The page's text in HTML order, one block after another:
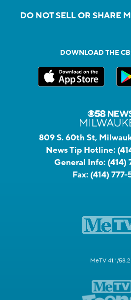
DO NOT SELL OR SHARE
DOWNLOAD THE
809 S. 60th St,
News Tip Hotline:
General Info: (414)
Fax: (414)
MeTV 41.1/58.2